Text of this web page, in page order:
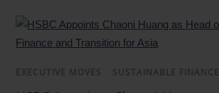
EXECUTIVE MOVES SUSTAINABLE FINANCE